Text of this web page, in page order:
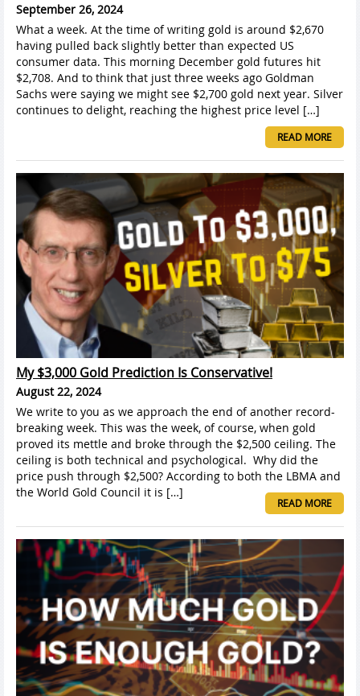
September 26, 2024
What a week. At the time of writing gold is around $2,670
having pulled back slightly better than expected US
consumer data. This morning December gold futures hit
$2,708. And to think that just three weeks ago Goldman
Sachs were saying we might see $2,700 gold next year. Silver
continues to delight, reaching the highest price level […]
READ MORE
My $3,000 Gold Prediction Is Conservative!
August 22, 2024
We write to you as we approach the end of another record-
breaking week. This was the week, of course, when gold
proved its mettle and broke through the $2,500 ceiling. The
ceiling is both technical and psychological. Why did the
price push through $2,500? According to both the LBMA and
the World Gold Council it is […]
READ MORE